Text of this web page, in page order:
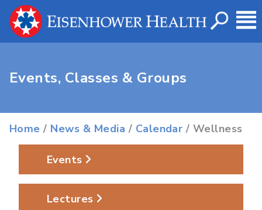
Events, Classes & Groups
Home / News & Media / Calendar / Wellness
Events
Lectures